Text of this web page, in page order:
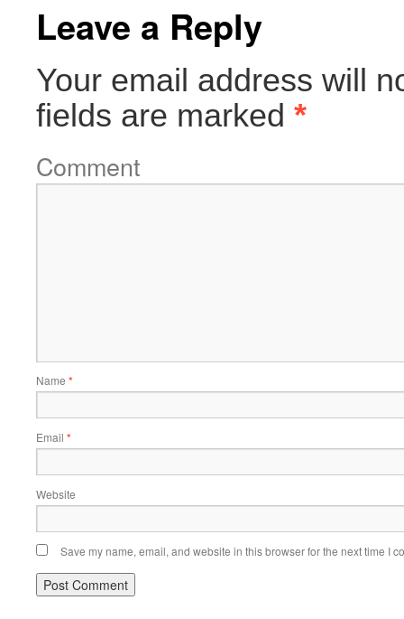
Leave a Reply
Your email address will
fields are marked *
Comment
Name *
Email *
Website
Save my name, email, and website in this browser for the next time I